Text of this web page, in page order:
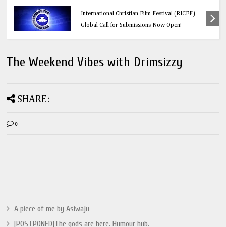
Think Before You Click: 10 Vital Legal Facts
Every Social Media User Must Know
The Weekend Vibes with Drimsizzy
SHARE:
0
A piece of me by Asiwaju
[POSTPONED]The gods are here. Humour hub.